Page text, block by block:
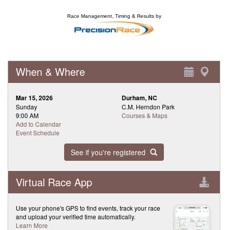
Race Management, Timing & Results by
When & Where
Mar 15, 2026
Sunday
9:00 AM
Add to Calendar
Event Schedule
Durham, NC
C.M. Herndon Park
Courses & Maps
See if you're registered
Virtual Race App
Use your phone's GPS to find events, track your race
and upload your verified time automatically.
Learn More